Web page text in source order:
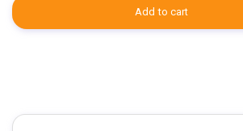
add to cart